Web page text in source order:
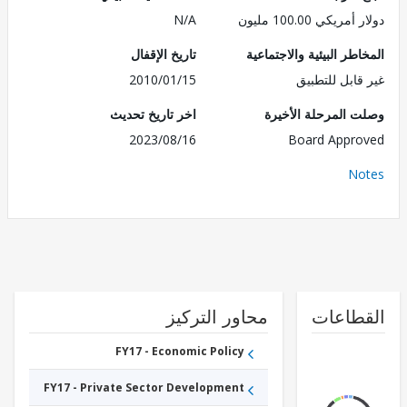
100.00 مليون
N/A
البيئية والاجتماعية
للتطبيق
تاريخ الإقفال
2010/01/15
المرحلة الأخيرة
Board
اخر تاريخ تحديث
2023/08/16
محاور التركيز
FY17 - Economic Policy
FY17 - Private Sector Development